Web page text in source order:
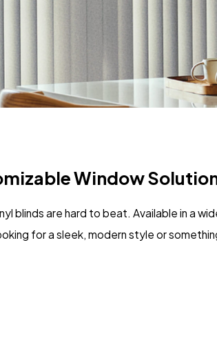
Window
blinds are hard to beat. Available in a
for a sleek, modern style or